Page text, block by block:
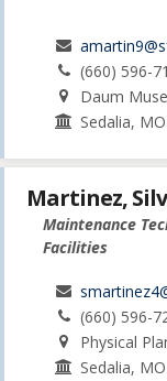
(660) 596-
Daum
Sedalia, MO
Martinez,
Maintenance
Facilities
(660) 596-
Physical
Sedalia, MO